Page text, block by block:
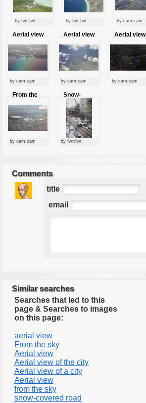
by fwt:fwt by fwt:fwt by cam:cam
Aerial view
by cam:cam
Aerial view
by cam:cam
Aerial view
by cam:cam
From the
by cam:cam
Snow-
covered
road
by fwt:fwt
Comments
title
email
Similar searches
Searches that led to this
page & Searches to images
on this page:
aerial view
From the sky
Aerial view
Aerial view of the city
Aerial view of a city
Aerial view
from the sky
snow-covered road